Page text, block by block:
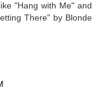
"Hang with Me" and
There" by Blonde